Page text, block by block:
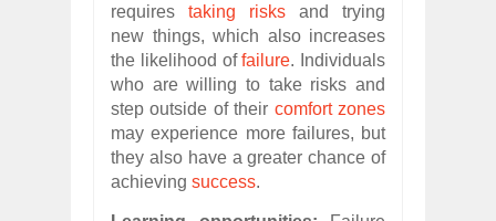
requires taking risks and trying
new things, which also increases
the likelihood offailure. Individuals
who are willing to take risks and
step outside of their comfort zones
may experience more failures, but
they also have a greater chance of
achieving success.